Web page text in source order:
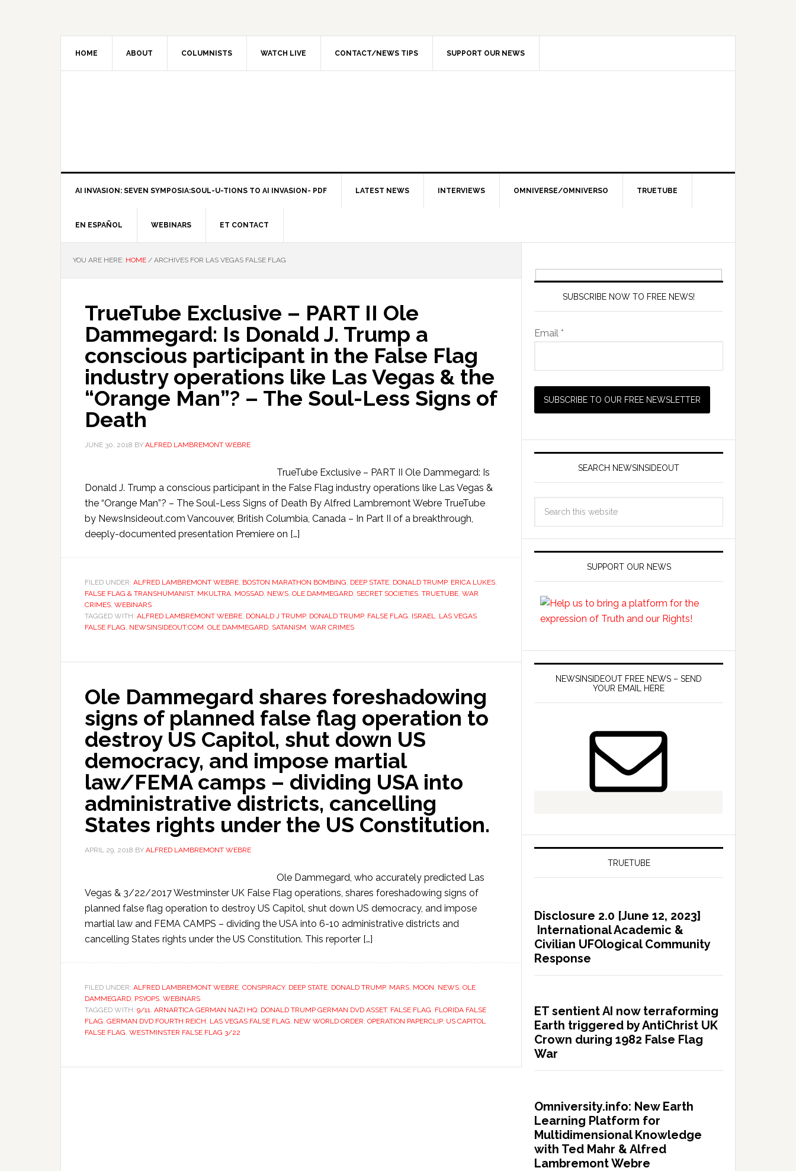
HOME ABOUT COLUMNISTS WATCH LIVE CONTACT/NEWS TIPS SUPPORT OUR NEWS
AI INVASION: SEVEN SYMPOSIA:SOUL-U-TIONS TO AI INVASION- PDF LATEST NEWS INTERVIEWS OMNIVERSE/OMNIVERSO TRUETUBE
EN ESPAÑOL WEBINARS ET CONTACT
YOU ARE HERE: HOME / ARCHIVES FOR LAS VEGAS FALSE FLAG
TrueTube Exclusive – PART II Ole
Dammegard: Is Donald J. Trump a
conscious participant in the False Flag
industry operations like Las Vegas & the
“Orange Man”? – The Soul-Less Signs of
Death
JUNE 30, 2018 BY ALFRED LAMBREMONT WEBRE
TrueTube Exclusive – PART II Ole Dammegard: Is
Donald J. Trump a conscious participant in the False Flag industry operations like Las Vegas &
the “Orange Man”? – The Soul-Less Signs of Death By Alfred Lambremont Webre TrueTube
by NewsInsideout.com Vancouver, British Columbia, Canada – In Part II of a breakthrough,
deeply-documented presentation Premiere on […]
FILED UNDER: ALFRED LAMBREMONT WEBRE, BOSTON MARATHON BOMBING, DEEP STATE, DONALD TRUMP, ERICA LUKES,
FALSE FLAG & TRANSHUMANIST, MKULTRA, MOSSAD, NEWS, OLE DAMMEGARD, SECRET SOCIETIES, TRUETUBE, WAR
CRIMES, WEBINARS
TAGGED WITH: ALFRED LAMBREMONT WEBRE, DONALD J TRUMP, DONALD TRUMP, FALSE FLAG, ISRAEL, LAS VEGAS
FALSE FLAG, NEWSINSIDEOUT.COM, OLE DAMMEGARD, SATANISM, WAR CRIMES
Ole Dammegard shares foreshadowing
signs of planned false flag operation to
destroy US Capitol, shut down US
democracy, and impose martial
law/FEMA camps – dividing USA into
administrative districts, cancelling
States rights under the US Constitution.
APRIL 29, 2018 BY ALFRED LAMBREMONT WEBRE
Ole Dammegard, who accurately predicted Las
Vegas & 3/22/2017 Westminster UK False Flag operations, shares foreshadowing signs of
planned false flag operation to destroy US Capitol, shut down US democracy, and impose
martial law and FEMA CAMPS – dividing the USA into 6-10 administrative districts and
cancelling States rights under the US Constitution. This reporter […]
FILED UNDER: ALFRED LAMBREMONT WEBRE, CONSPIRACY, DEEP STATE, DONALD TRUMP, MARS, MOON, NEWS, OLE
DAMMEGARD, PSYOPS, WEBINARS
TAGGED WITH: 9/11, ARNARTICA GERMAN NAZI HQ, DONALD TRUMP GERMAN DVD ASSET, FALSE FLAG, FLORIDA FALSE
FLAG, GERMAN DVD FOURTH REICH, LAS VEGAS FALSE FLAG, NEW WORLD ORDER, OPERATION PAPERCLIP, US CAPITOL
FALSE FLAG, WESTMINSTER FALSE FLAG 3/22
SUBSCRIBE NOW TO FREE NEWS!
Email *
SEARCH NEWSINSIDEOUT
SUPPORT OUR NEWS
NEWSINSIDEOUT FREE NEWS – SEND
YOUR EMAIL HERE
TRUETUBE
Disclosure 2.0 [June 12, 2023]
International Academic &
Civilian UFOlogical Community
Response
ET sentient AI now terraforming
Earth triggered by AntiChrist UK
Crown during 1982 False Flag
War
Omniversity.info: New Earth
Learning Platform for
Multidimensional Knowledge
with Ted Mahr & Alfred
Lambremont Webre